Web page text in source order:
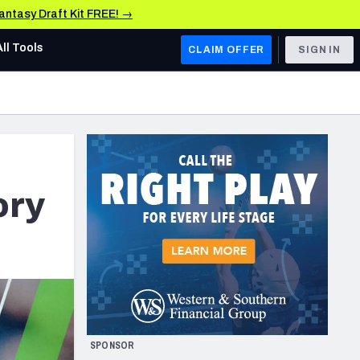
Draft Kit FREE! →
AFC WEST
Los Angeles Chargers
Kansas City Chiefs
Las Vegas Raiders
San Francisco 49ers
Arizona Cardinals
Los Angeles Rams
& Stats
Tools CLAIM OFFER SIGN IN
SPONSOR